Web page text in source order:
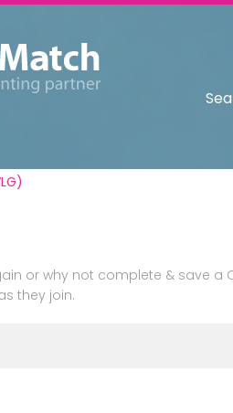
or why not complete & save a
they join.